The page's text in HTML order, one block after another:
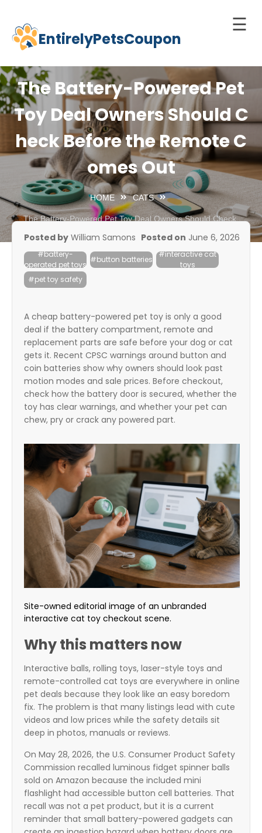
Skip
content
EntirelyPetsCoupon
☰
Home
Cats
Dogs
Pets
Litter
Box
The Battery-Powered Pet
Toy Deal Owners Should C
heck Before the Remote C
omes Out
HOME CATS
The Battery-Powered Pet Toy Deal Owners Should Check
Posted by William Samons Posted on June 6, 2026
#battery-
operated pet toys
#button batteries
#interactive cat
toys
#pet toy safety
A cheap battery-powered pet toy is only a good
deal if the battery compartment, remote and
replacement parts are safe before your dog or cat
gets it. Recent CPSC warnings around button and
coin batteries show why owners should look past
motion modes and sale prices. Before checkout,
check how the battery door is secured, whether the
toy has clear warnings, and whether your pet can
chew, pry or crack any powered part.
Site-owned editorial image of an unbranded
interactive cat toy checkout scene.
Why this matters now
Interactive balls, rolling toys, laser-style toys and
remote-controlled cat toys are everywhere in online
pet deals because they look like an easy boredom
fix. The problem is that many listings lead with cute
videos and low prices while the safety details sit
deep in photos, manuals or reviews.
On May 28, 2026, the U.S. Consumer Product Safety
Commission recalled luminous fidget spinner balls
sold on Amazon because the included mini
flashlight had accessible button cell batteries. That
recall was not a pet product, but it is a current
reminder that small battery-powered gadgets can